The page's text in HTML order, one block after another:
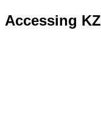
Accessing